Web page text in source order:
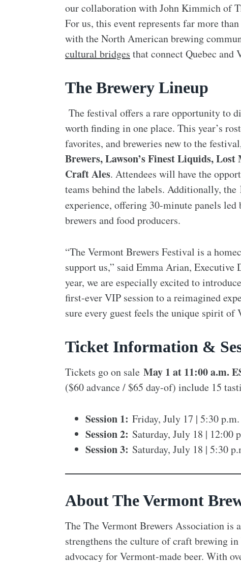
our collaboration with John Kimmich of
For us, this event represents far more
with the North American brewing
cultural bridges that connect Quebec and
The Brewery Lineup
The festival offers a rare opportunity to
worth finding in one place. This year’s
favorites, and breweries new to the
Brewers, Lawson’s Finest Liquids,
Craft Ales. Attendees will have the
teams behind the labels. Additionally, the
experience, offering 30-minute panels led
brewers and food producers.
“The Vermont Brewers Festival is a
support us,” said Emma Arian,
year, we are especially excited to
first-ever VIP session to a reimagined
sure every guest feels the unique spirit of
Ticket Information &
Tickets go on sale May 1 at 11:00 a.m.
($60 advance / $65 day-of) include 15
Session 1: Friday, July 17 | 5:30
Session 2: Saturday, July 18 | 12:00
Session 3: Saturday, July 18 | 5:30
About The Vermont
The The Vermont Brewers Association is
strengthens the culture of craft brewing
advocacy for Vermont-made beer. With